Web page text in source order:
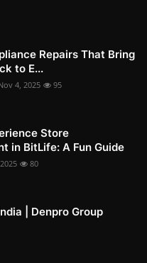
Repairs That Bring
to E...
4, 2025 95
Store
in BitLife: A Fun Guide
80
| Denpro Group